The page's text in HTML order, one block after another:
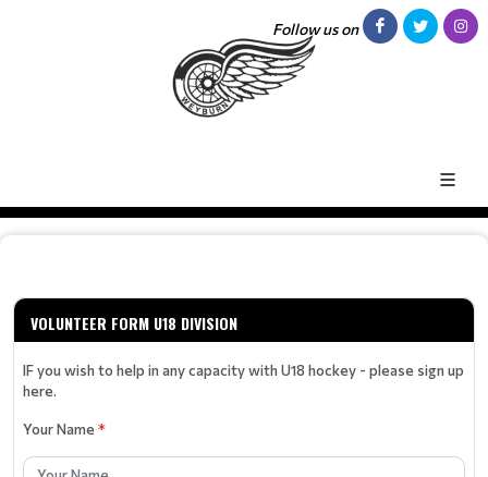
Follow us on
VOLUNTEER FORM U18 DIVISION
IF you wish to help in any capacity with U18 hockey - please sign up
here.
Your Name*